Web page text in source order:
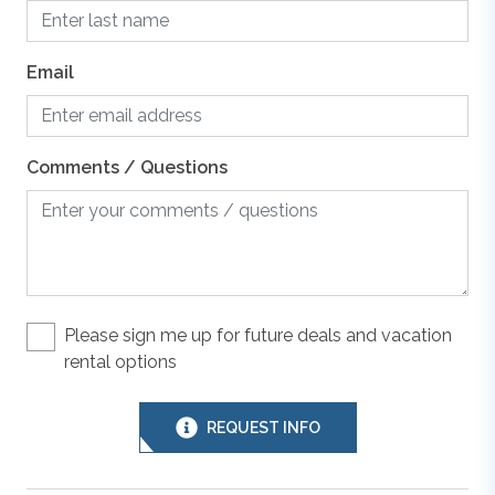
photos are purely decorative, this space has been
converted into the ground-level rec room.
All Outer Banks Blue vacation rentals include bed
convenience. We provide 1 bath towel and washcloth
per advertised occupant, and 1 hand towel and 1 bar
Outer Banks Blue makes every commercially
the vacation rental properties we manage. As such, all
information and descriptions are subject to daily
Email
Comments / Questions
Please sign me up for future deals and vacation
rental options
REQUEST INFO